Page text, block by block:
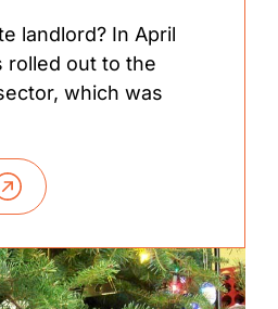
landlord? In April
rolled out to the
which was